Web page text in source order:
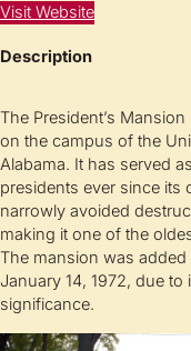
Visit Website
Description
The President’s
on the campus of the
Alabama. It has served
presidents ever since its
narrowly avoided
making it one of the
The mansion was added
January 14, 1972, due
significance.